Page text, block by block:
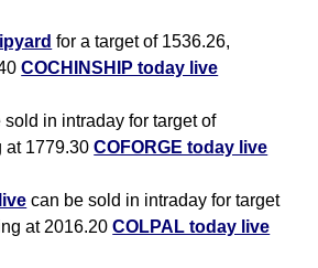
for a target of 1536.26,
COCHINSHIP today live
sold in intraday for target of
at 1779.30COFORGE today live
can be sold in intraday for target
at 2016.20COLPAL today live